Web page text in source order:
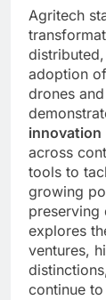
Agritech
adoption
drones
innovation
across
tools to
growing
preserving
explores
ventures,
continue